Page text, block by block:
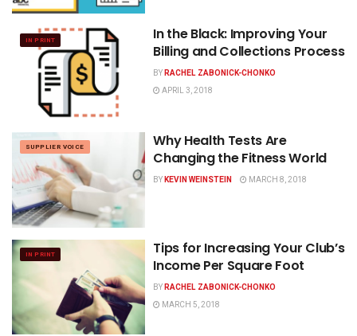
IN PRINT
In the Black: Improving Your
Billing and Collections Process
BYRACHEL ZABONICK-CHONKO
APRIL 3, 2018
SUPPLIER VOICE
Why Health Tests Are
Changing the Fitness World
BYKEVIN WEINSTEIN MARCH 8, 2018
IN PRINT
Tips for Increasing Your Club’s
Income Per Square Foot
BYRACHEL ZABONICK-CHONKO
MARCH 5, 2018